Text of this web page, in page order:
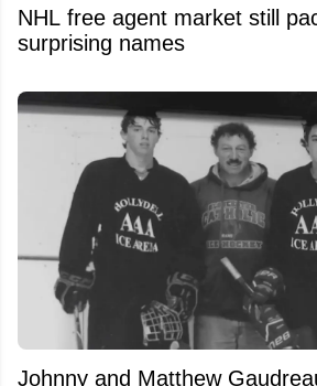
NHL free agent market still
surprising names
Johnny and Matthew